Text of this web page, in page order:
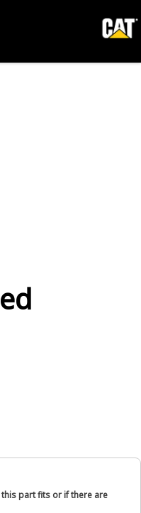
part fits or if there are